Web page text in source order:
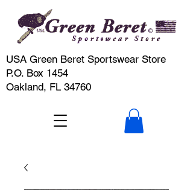
USA Green Beret Sportswear Store
P.O. Box 1454
Oakland, FL 34760